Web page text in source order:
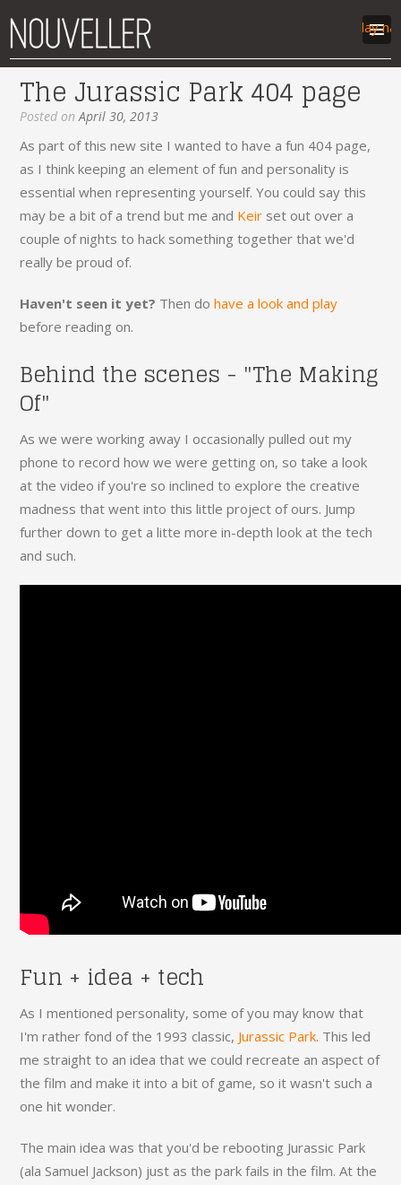
work
articles
labs
contact
Display
The Jurassic Park 404 page
Posted onApril 30, 2013
As part of this new site I wanted to have a fun 404 page,
as I think keeping an element of fun and personality is
essential when representing yourself. You could say this
may be a bit of a trend but me and Keir set out over a
couple of nights to hack something together that we'd
really be proud of.
Haven't seen it yet? Then dohave a look and play
before reading on.
Behind the scenes - "The Making
Of"
As we were working away I occasionally pulled out my
phone to record how we were getting on, so take a look
at the video if you're so inclined to explore the creative
madness that went into this little project of ours. Jump
further down to get a litte more in-depth look at the tech
and such.
Fun + idea + tech
As I mentioned personality, some of you may know that
I'm rather fond of the 1993 classic, Jurassic Park. This led
me straight to an idea that we could recreate an aspect of
the film and make it into a bit of game, so it wasn't such a
one hit wonder.
The main idea was that you'd be rebooting Jurassic Park
(ala Samuel Jackson) just as the park fails in the film. At the